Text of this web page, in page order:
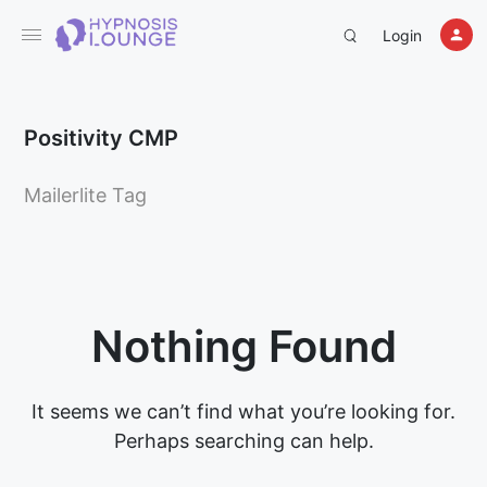
Login
Positivity CMP
Mailerlite Tag
Nothing Found
It seems we can’t find what you’re looking for.
Perhaps searching can help.